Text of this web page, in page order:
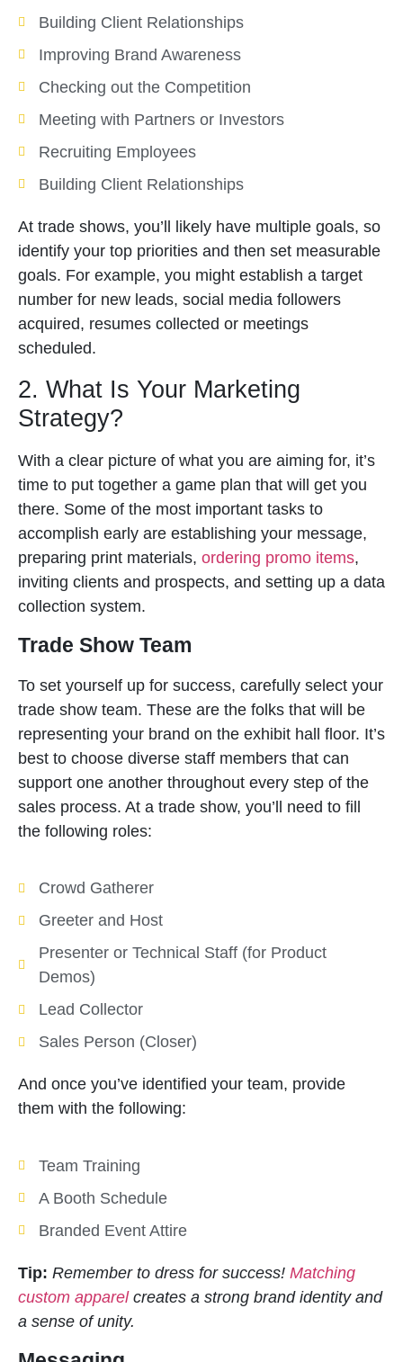
Building Client Relationships
Improving Brand Awareness
Checking out the Competition
Meeting with Partners or Investors
Recruiting Employees
Building Client Relationships
At trade shows, you’ll likely have multiple goals, so
identify your top priorities and then set measurable
goals. For example, you might establish a target
number for new leads, social media followers
acquired, resumes collected or meetings
scheduled.
2. What Is Your Marketing
Strategy?
With a clear picture of what you are aiming for, it’s
time to put together a game plan that will get you
there. Some of the most important tasks to
accomplish early are establishing your message,
preparing print materials, ordering promo items,
inviting clients and prospects, and setting up a data
collection system.
Trade Show Team
To set yourself up for success, carefully select your
trade show team. These are the folks that will be
representing your brand on the exhibit hall floor. It’s
best to choose diverse staff members that can
support one another throughout every step of the
sales process. At a trade show, you’ll need to fill
the following roles:
Crowd Gatherer
Greeter and Host
Presenter or Technical Staff (for Product
Demos)
Lead Collector
Sales Person (Closer)
And once you’ve identified your team, provide
them with the following:
Team Training
A Booth Schedule
Branded Event Attire
Tip: Remember to dress for success! Matching
custom apparelcreates a strong brand identity and
a sense of unity.